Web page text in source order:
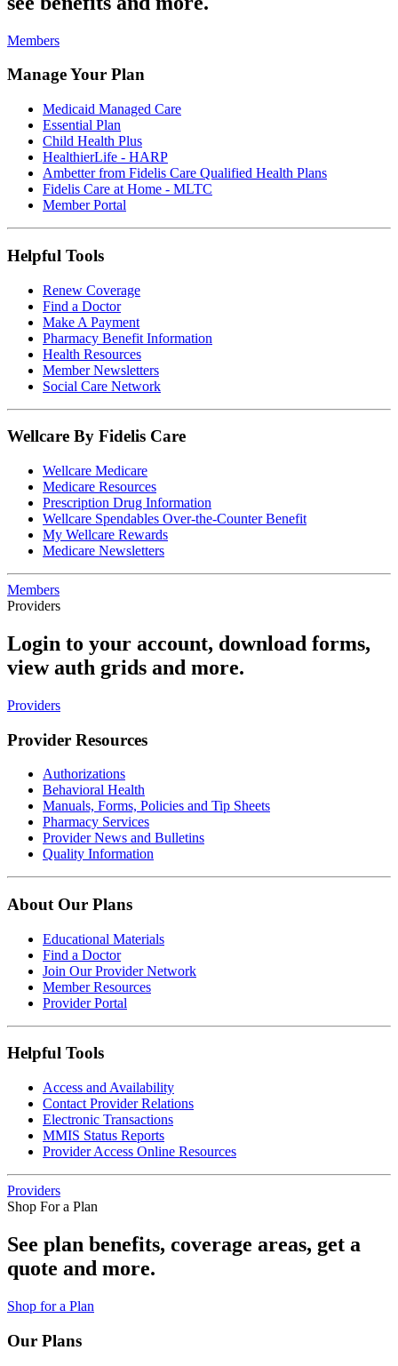
Members
Manage Your Plan
Medicaid Managed Care
Essential Plan
Child Health Plus
HealthierLife - HARP
Ambetter from Fidelis Care Qualified Health Plans
Fidelis Care at Home - MLTC
Member Portal
Helpful Tools
Renew Coverage
Find a Doctor
Make A Payment
Pharmacy Benefit Information
Health Resources
Member Newsletters
Social Care Network
Wellcare By Fidelis Care
Wellcare Medicare
Medicare Resources
Prescription Drug Information
Wellcare Spendables Over-the-Counter Benefit
My Wellcare Rewards
Medicare Newsletters
Members
Providers
Login to your account, download forms,
view auth grids and more.
Providers
Provider Resources
Authorizations
Behavioral Health
Manuals, Forms, Policies and Tip Sheets
Pharmacy Services
Provider News and Bulletins
Quality Information
About Our Plans
Educational Materials
Find a Doctor
Join Our Provider Network
Member Resources
Provider Portal
Helpful Tools
Access and Availability
Contact Provider Relations
Electronic Transactions
MMIS Status Reports
Provider Access Online Resources
Providers
Shop For a Plan
See plan benefits, coverage areas, get a
quote and more.
Shop for a Plan
Our Plans